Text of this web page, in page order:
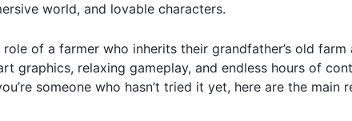
world, and lovable characters.
of a farmer who inherits their grandfather’s old
graphics, relaxing gameplay, and endless hours of
someone who hasn’t tried it yet, here are the main